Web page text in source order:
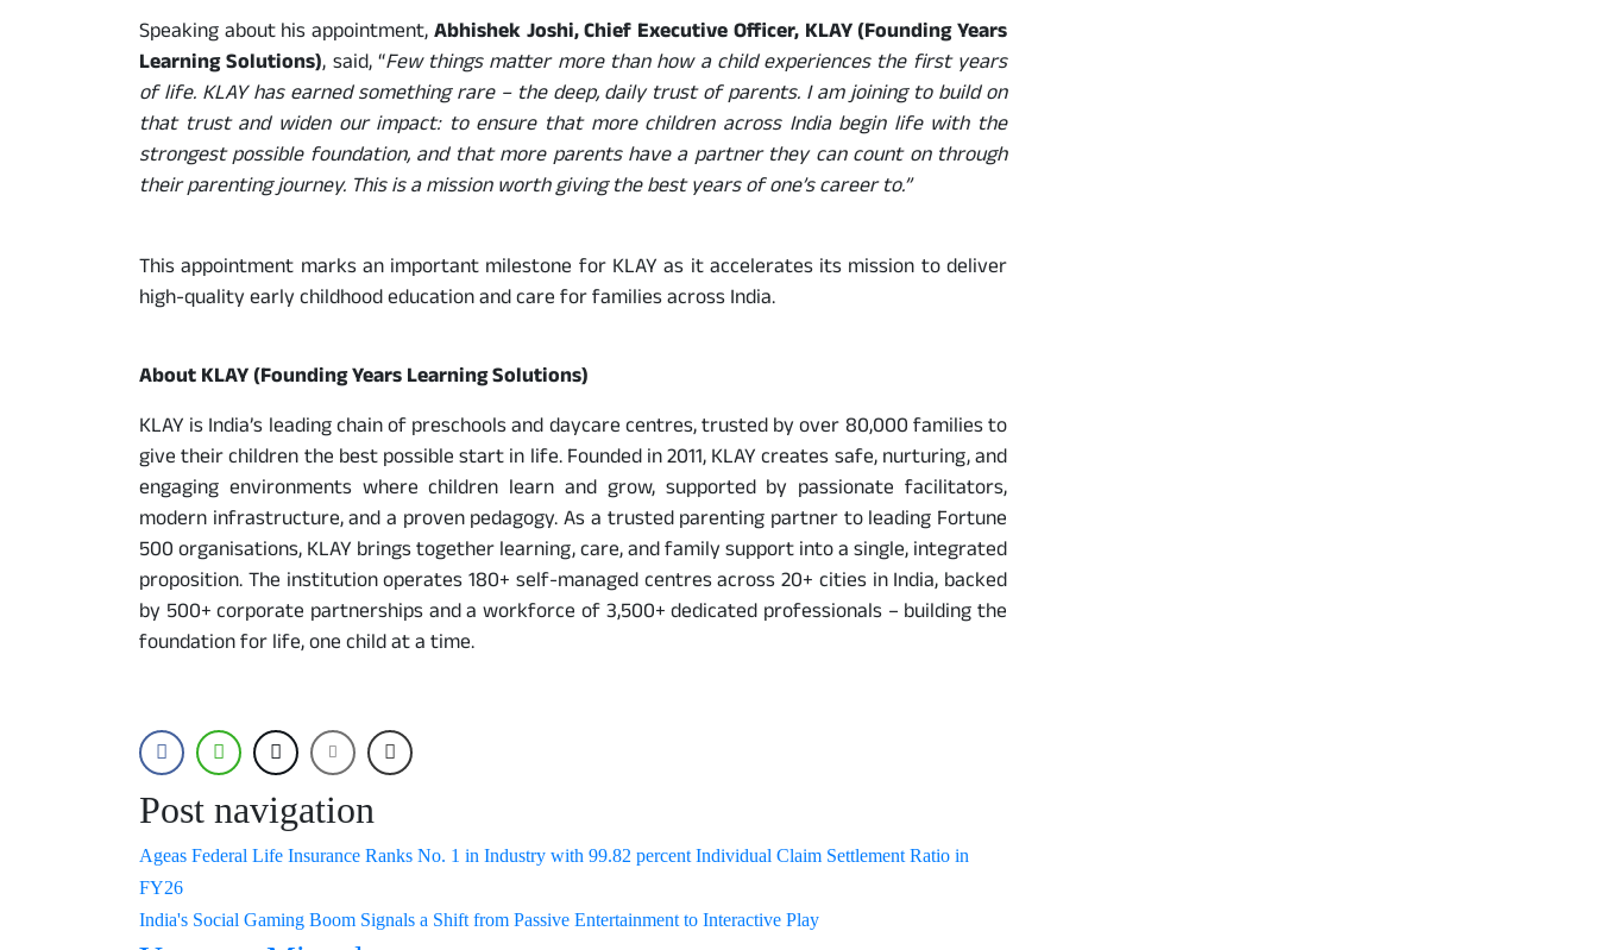
Speaking about his appointment,Abhishek Joshi, Chief Executive Officer, KLAY (Founding Years
Learning Solutions), said, “Few things matter more than how a child experiences the first years
of life. KLAY has earned something rare – the deep, daily trust of parents. I am joining to build on
that trust and widen our impact: to ensure that more children across India begin life with the
strongest possible foundation, and that more parents have a partner they can count on through
their parenting journey. This is a mission worth giving the best years of one’s career to.”
This appointment marks an important milestone for KLAY as it accelerates its mission to deliver
high-quality early childhood education and care for families across India.
About KLAY (Founding Years Learning Solutions)
KLAY is India’s leading chain of preschools and daycare centres, trusted by over 80,000 families to
give their children the best possible start in life. Founded in 2011, KLAY creates safe, nurturing, and
engaging environments where children learn and grow, supported by passionate facilitators,
modern infrastructure, and a proven pedagogy. As a trusted parenting partner to leading Fortune
500 organisations, KLAY brings together learning, care, and family support into a single, integrated
proposition. The institution operates 180+ self-managed centres across 20+ cities in India, backed
by 500+ corporate partnerships and a workforce of 3,500+ dedicated professionals – building the
foundation for life, one child at a time.
Post navigation
Ageas Federal Life Insurance Ranks No. 1 in Industry with 99.82 percent Individual Claim Settlement Ratio in
FY26
India's Social Gaming Boom Signals a Shift from Passive Entertainment to Interactive Play